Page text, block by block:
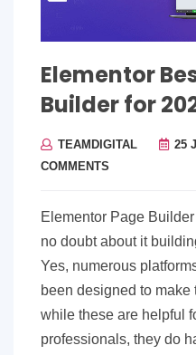
Elementor
Builder for
TEAMDIGITAL 25
COMMENTS
Elementor Page
no doubt about it
Yes, numerous
been designed to
while these are helpful
professionals, they do